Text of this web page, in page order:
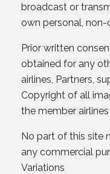
broadcast or
own personal, non-
Prior written
obtained for any
airlines, Partners,
Copyright of all
the member
No part of this site
any commercial
Variations